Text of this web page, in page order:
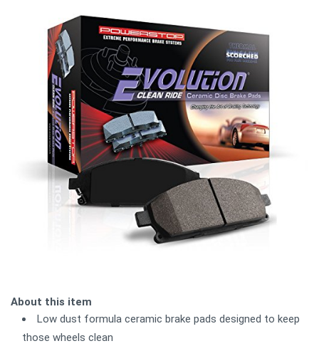
About this item
Low dust formula ceramic brake pads designed to keep
those wheels clean